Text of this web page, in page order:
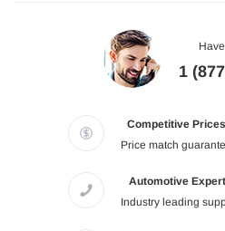
1
Competitive Prices
Price match
Automotive
Industry leading